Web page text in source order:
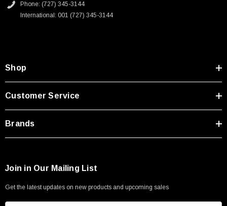
Phone: (727) 345-3144
International: 001 (727) 345-3144
Shop
Customer Service
Brands
Join in Our Mailing List
Get the latest updates on new products and upcoming sales